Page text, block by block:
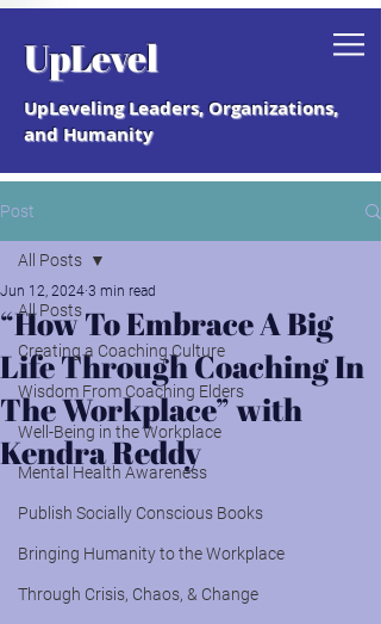
Grab your free "How to Create a
Coaching Culture" Guide.
UpLevel
UpLeveling Leaders, Organizations,
and Humanity
Post
All Posts
Creating a Coaching Culture
Wisdom From Coaching Elders
Well-Being in the Workplace
Mental Health Awareness
Publish Socially Conscious Books
Bringing Humanity to the Workplace
Through Crisis, Chaos, & Change
All Posts
“How To Embrace A Big
Life Through Coaching In
The Workplace” with
Kendra Reddy
Jun 12, 2024 3 min read